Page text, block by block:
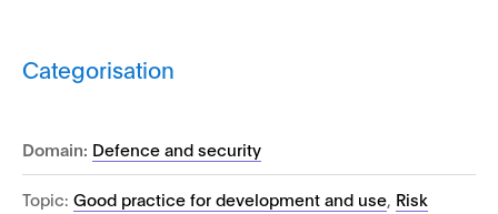
Categorisation
Domain: Defence and security
Topic: Good practice for development and use, Risk